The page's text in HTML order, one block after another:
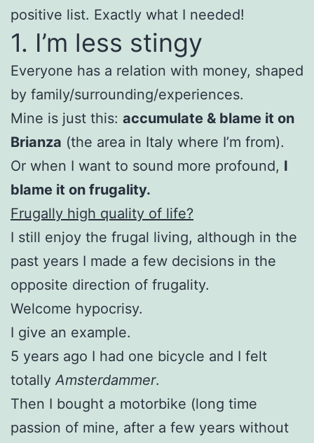
positive list. Exactly what I needed!
1. I’m less stingy
Everyone has a relation with money, shaped
by family/surrounding/experiences.
Mine is just this: accumulate & blame it on
Brianza (the area in Italy where I’m from).
Or when I want to sound more profound, I
blame it on frugality.
Frugally high quality of life?
I still enjoy the frugal living, although in the
past years I made a few decisions in the
opposite direction of frugality.
Welcome hypocrisy.
I give an example.
5 years ago I had one bicycle and I felt
totally Amsterdammer.
Then I bought a motorbike (long time
passion of mine, after a few years without